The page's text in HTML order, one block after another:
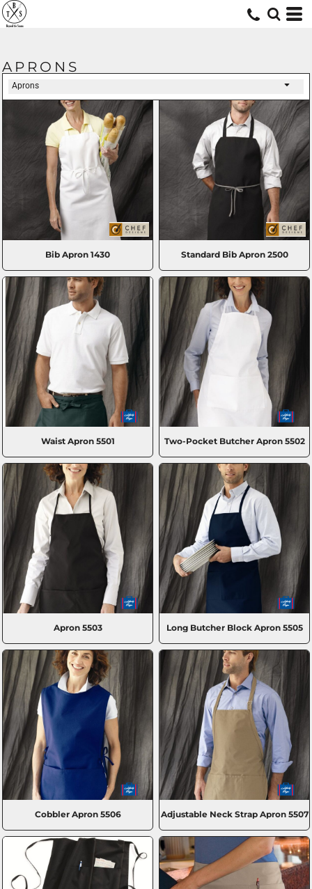
Aprons
APRONS
Bib Apron 1430 Standard Bib Apron 2500
Waist Apron 5501 Two-Pocket Butcher Apron 5502
Apron 5503 Long Butcher Block Apron 5505
Cobbler Apron 5506 Adjustable Neck Strap Apron 5507